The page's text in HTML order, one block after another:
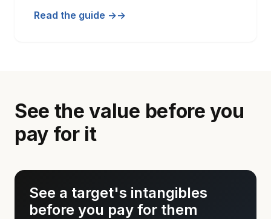
Read the guide →
See the value before you
pay for it
See a target's intangibles
before you pay for them